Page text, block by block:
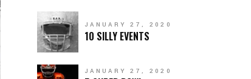
JANUARY 27, 2020
10 SILLY EVENTS
JANUARY 27, 2020